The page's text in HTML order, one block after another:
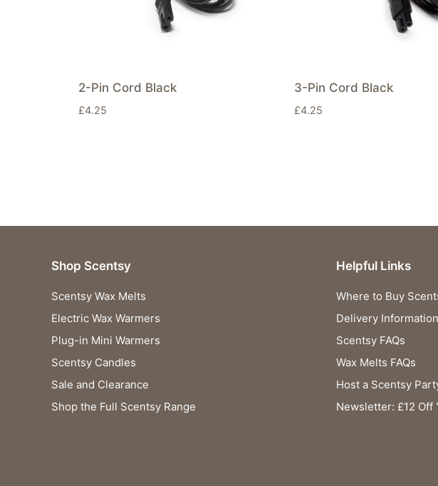
2-Pin Cord Black
£4.25
3-Pin Cord Black
£4.25
Shop Scentsy
Scentsy Wax Melts
Electric Wax Warmers
Plug-in Mini Warmers
Scentsy Candles
Sale and Clearance
Shop the Full Scentsy Range
Helpful Links
Where to Buy
Delivery Information
Scentsy FAQs
Wax Melts FAQs
Host a Scentsy
Newsletter: £12 Off